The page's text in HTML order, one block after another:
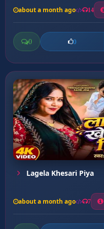
about a month ago 14
0 0
Lagela Khesari Piya
about a month ago 7